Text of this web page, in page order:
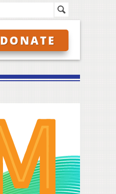
DONATE